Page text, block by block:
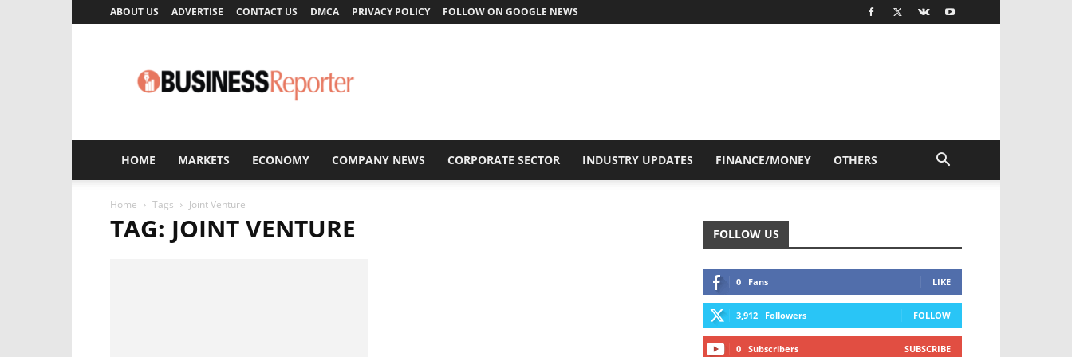
ABOUT US ADVERTISE CONTACT US DMCA PRIVACY POLICY FOLLOW ON GOOGLE NEWS
Reporter
HOME MARKETS ECONOMY COMPANY NEWS CORPORATE SECTOR INDUSTRY UPDATES FINANCE/MONEY OTHERS
Home Tags Joint Venture
TAG: JOINT VENTURE FOLLOW US
0 Fans LIKE
3,912 Followers FOLLOW
0 Subscribers SUBSCRIBE